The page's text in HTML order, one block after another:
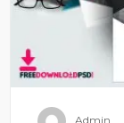
Admin